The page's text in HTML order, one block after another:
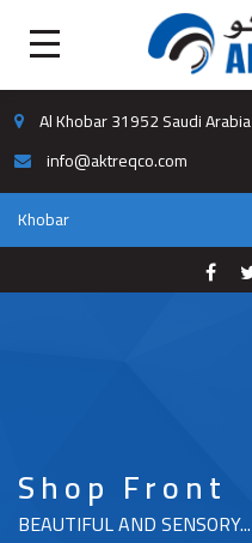
Al Khobar 31952 Saudi Arabia
info@aktreqco.com
Khobar
Shop Front
BEAUTIFUL AND SENSORY...